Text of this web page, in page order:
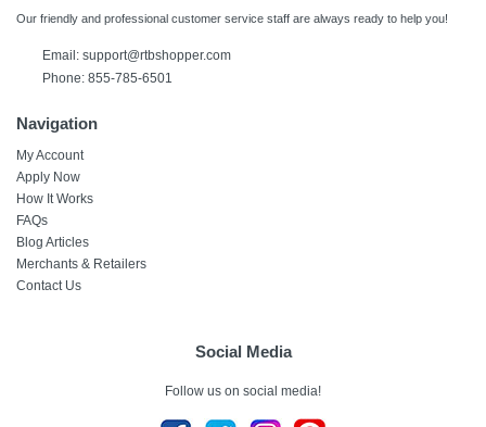
Our friendly and professional customer service staff are always ready to help you!
Email: support@rtbshopper.com
Phone: 855-785-6501
Navigation
My Account
Apply Now
How It Works
FAQs
Blog Articles
Merchants & Retailers
Contact Us
Social Media
Follow us on social media!